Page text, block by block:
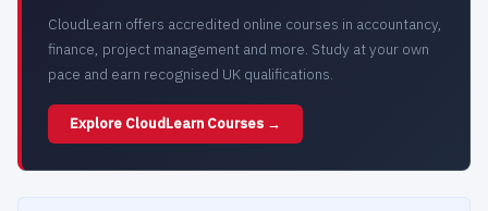
CloudLearn offers accredited online courses in accountancy,
finance, project management and more. Study at your own
pace and earn recognised UK qualifications.
Explore CloudLearn Courses →